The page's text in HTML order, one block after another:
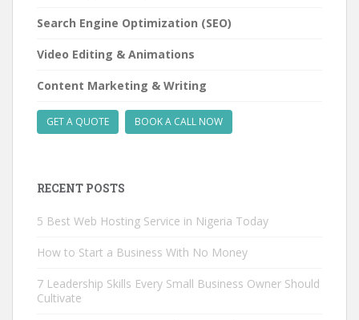
Search Engine Optimization (SEO)
Video Editing & Animations
Content Marketing & Writing
GET A QUOTE BOOK A CALL NOW
RECENT POSTS
5 Best Web Hosting Service in Nigeria Today
How to Start a Business With No Money
7 Leadership Skills Every Small Business Owner Should
Cultivate